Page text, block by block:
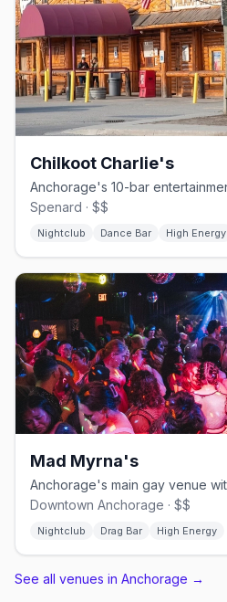
Chilkoot Charlie's
Spenard · $$
Nightclub Dance Bar High Energy
Mad Myrna's
Downtown Anchorage · $$
Nightclub Drag Bar High Energy
See all venues in Anchorage →